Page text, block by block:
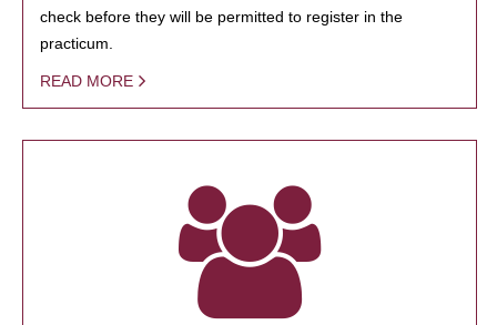
check before they will be permitted to register in the
practicum.
READ MORE